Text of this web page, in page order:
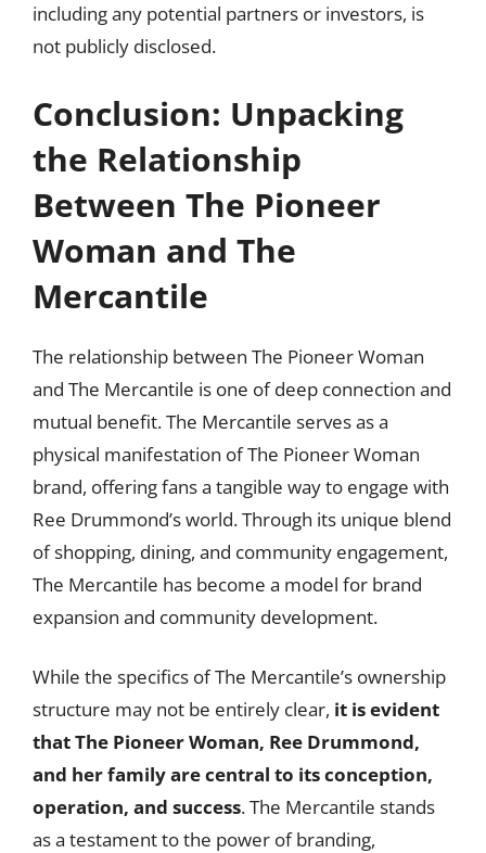
including any potential partners or investors, is
not publicly disclosed.
Conclusion: Unpacking
the Relationship
Between The Pioneer
Woman and The
Mercantile
The relationship between The Pioneer Woman
and The Mercantile is one of deep connection and
mutual benefit. The Mercantile serves as a
physical manifestation of The Pioneer Woman
brand, offering fans a tangible way to engage with
Ree Drummond’s world. Through its unique blend
of shopping, dining, and community engagement,
The Mercantile has become a model for brand
expansion and community development.
While the specifics of The Mercantile’s ownership
structure may not be entirely clear, it is evident
that The Pioneer Woman, Ree Drummond,
and her family are central to its conception,
operation, and success. The Mercantile stands
as a testament to the power of branding,